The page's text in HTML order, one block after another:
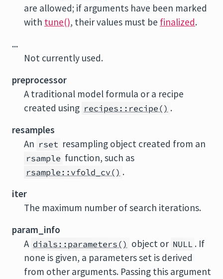
are allowed; if arguments have been marked
with tune(), their values must be finalized.
...
Not currently used.
preprocessor
A traditional model formula or a recipe
created using recipes::recipe() .
resamples
An rset resampling object created from an
rsample function, such as
rsample::vfold_cv() .
iter
The maximum number of search iterations.
param_info
A dials::parameters() object or NULL . If
none is given, a parameters set is derived
from other arguments. Passing this argument